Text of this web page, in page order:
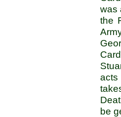
was
the
acts
be